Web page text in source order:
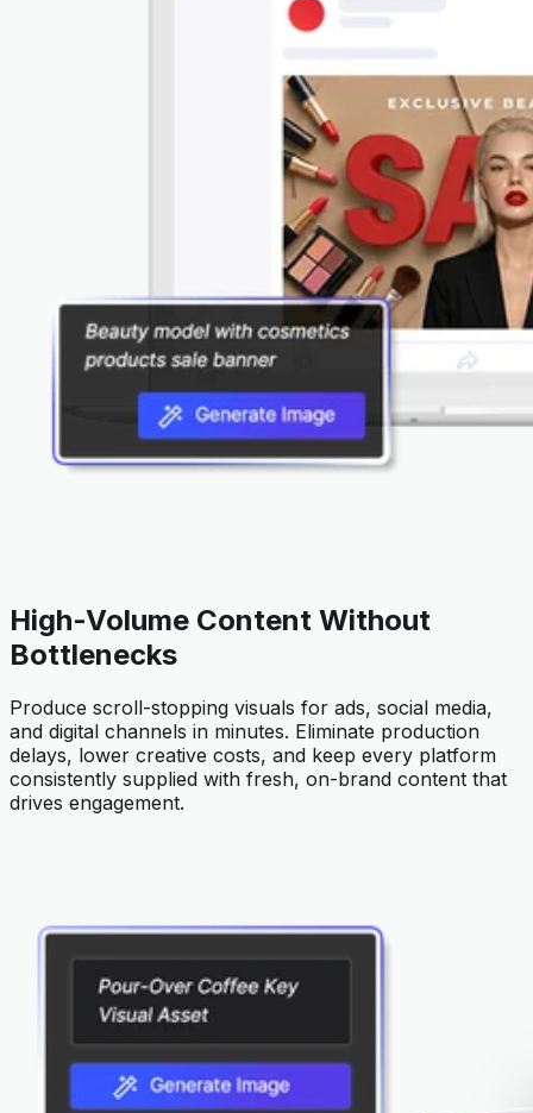
High-Volume Content Without
Bottlenecks
Produce scroll-stopping visuals for ads, social media,
and digital channels in minutes. Eliminate production
delays, lower creative costs, and keep every platform
consistently supplied with fresh, on-brand content that
drives engagement.